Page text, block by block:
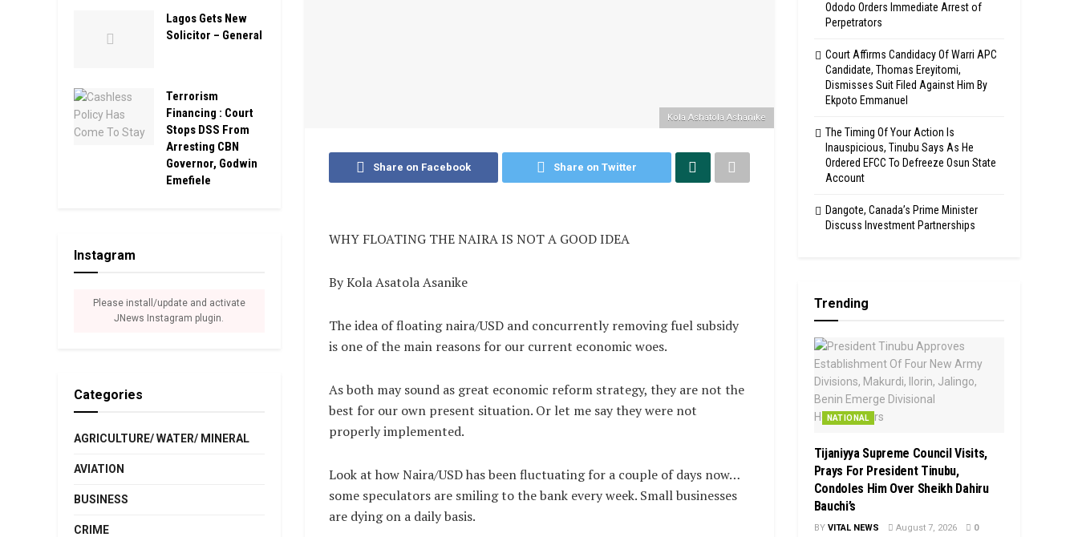
Kola Ashatola Ashanike
Share on Facebook Share on Twitter
WHY FLOATING THE NAIRA IS NOT A GOOD IDEA
By Kola Asatola Asanike
The idea of floating naira/USD and concurrently removing fuel subsidy
is one of the main reasons for our current economic woes.
As both may sound as great economic reform strategy, they are not the
best for our own present situation. Or let me say they were not
properly implemented.
Look at how Naira/USD has been fluctuating for a couple of days now…
some speculators are smiling to the bank every week. Small businesses
are dying on a daily basis.
Lagos Gets New
Solicitor – General
Terrorism
Financing : Court
Stops DSS From
Arresting CBN
Governor, Godwin
Emefiele
Instagram
Please install/update and activate
JNews Instagram plugin.
Categories
AGRICULTURE/ WATER/ MINERAL
AVIATION
BUSINESS
CRIME
Ododo Orders Immediate Arrest of
Perpetrators
Court Affirms Candidacy Of Warri APC
Candidate, Thomas Ereyitomi,
Dismisses Suit Filed Against Him By
Ekpoto Emmanuel
The Timing Of Your Action Is
Inauspicious, Tinubu Says As He
Ordered EFCC To Defreeze Osun State
Account
Dangote, Canada’s Prime Minister
Discuss Investment Partnerships
Trending
NATIONAL
Tijaniyya Supreme Council Visits,
Prays For President Tinubu,
Condoles Him Over Sheikh Dahiru
Bauchi’s
BY VITAL NEWS August 7, 2026 0